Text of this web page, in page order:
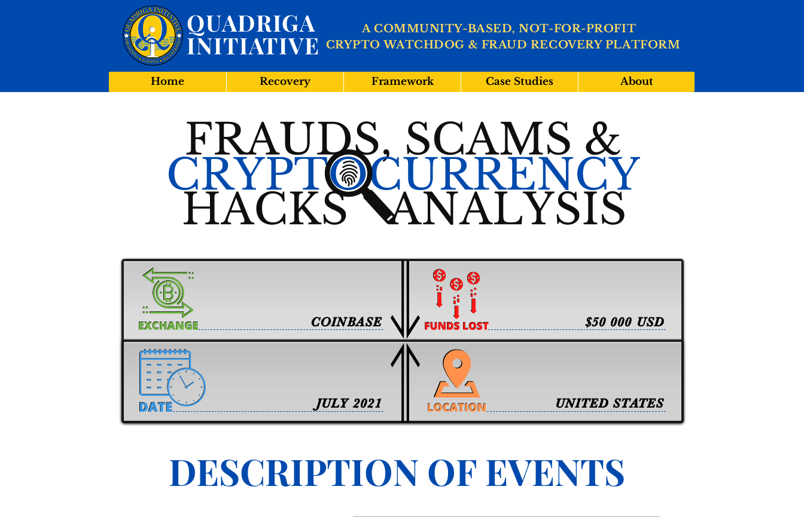
QUADRIGA
INITIATIVE CRYPTO WATCHDOG & FRAUD RECOVERY PLATFORM
A COMMUNITY-BASED, NOT-FOR-PROFIT
Home Recovery Framework Case Studies About
$50 000 USD
JULY 2021 UNITED STATES
COINBASE
DESCRIPTION OF EVENTS